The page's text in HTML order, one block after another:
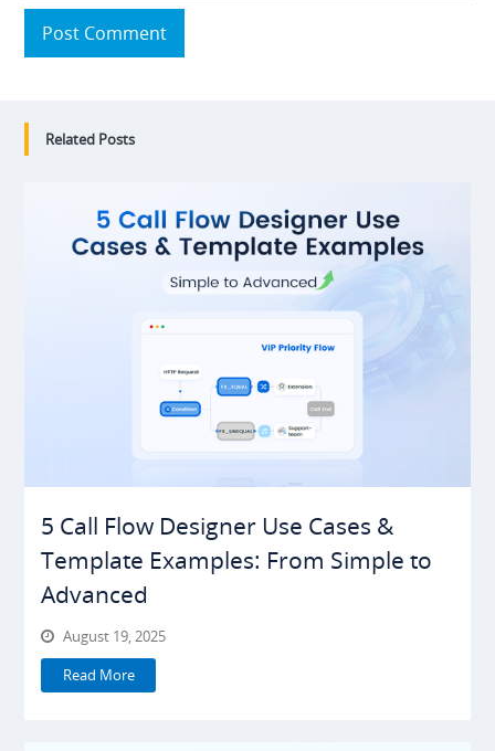
Post Comment
Related Posts
5 Call Flow Designer Use Cases &
Template Examples: From Simple to
Advanced
August 19, 2025
Read More